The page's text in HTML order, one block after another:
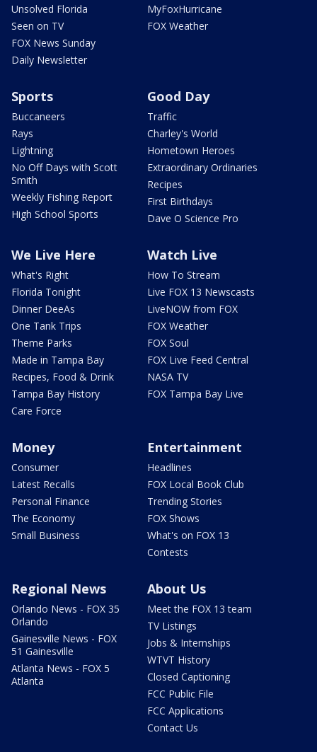
Unsolved Florida
Seen on TV
FOX News Sunday
Daily Newsletter
MyFoxHurricane
FOX Weather
Sports
Buccaneers
Rays
Lightning
No Off Days with Scott
Smith
Weekly Fishing Report
High School Sports
Good Day
Traffic
Charley's World
Hometown Heroes
Extraordinary Ordinaries
Recipes
First Birthdays
Dave O Science Pro
We Live Here
What's Right
Florida Tonight
Dinner DeeAs
One Tank Trips
Theme Parks
Made in Tampa Bay
Recipes, Food & Drink
Tampa Bay History
Care Force
Watch Live
How To Stream
Live FOX 13 Newscasts
LiveNOW from FOX
FOX Weather
FOX Soul
FOX Live Feed Central
NASA TV
FOX Tampa Bay Live
Money
Consumer
Latest Recalls
Personal Finance
The Economy
Small Business
Entertainment
Headlines
FOX Local Book Club
Trending Stories
FOX Shows
What's on FOX 13
Contests
Regional News
Orlando News - FOX 35
Orlando
Gainesville News - FOX
51 Gainesville
Atlanta News - FOX 5
Atlanta
About Us
Meet the FOX 13 team
TV Listings
Jobs & Internships
WTVT History
Closed Captioning
FCC Public File
FCC Applications
Contact Us